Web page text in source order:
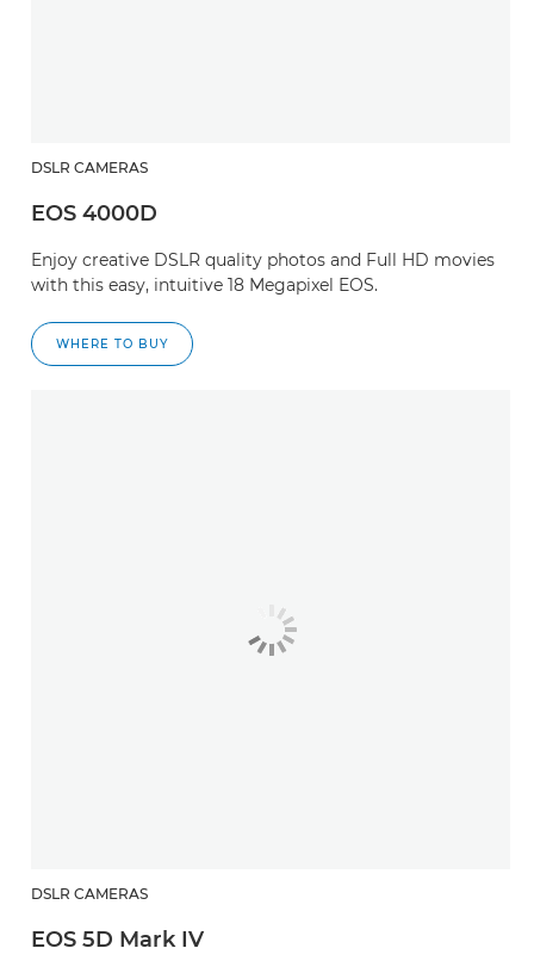
DSLR CAMERAS
EOS 4000D
Enjoy creative DSLR quality photos and Full HD movies
with this easy, intuitive 18 Megapixel EOS.
WHERE TO BUY
DSLR CAMERAS
EOS 5D Mark IV